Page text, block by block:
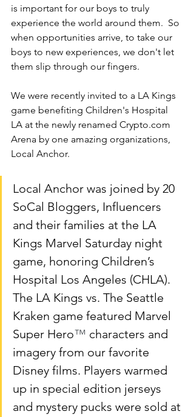
is important for our boys to truly
experience the world around them.  So
when opportunities arrive, to take our
boys to new experiences, we don't let
them slip through our fingers.
We were recently invited to a LA Kings
game benefiting Children's Hospital
LA at the newly renamed Crypto.com
Arena by one amazing organizations,
Local Anchor.
Local Anchor was joined by 20
SoCal Bloggers, Influencers
and their families at the LA
Kings Marvel Saturday night
game, honoring Children’s
Hospital Los Angeles (CHLA).
The LA Kings vs. The Seattle
Kraken game featured Marvel
Super Hero™ characters and
imagery from our favorite
Disney films. Players warmed
up in special edition jerseys
and mystery pucks were sold at